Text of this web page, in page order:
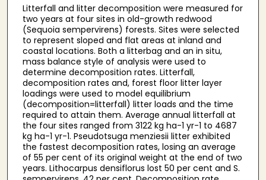
Litterfall and litter decomposition were measured for
two years at four sites in old-growth redwood
(Sequoia sempervirens) forests. Sites were selected
to represent sloped and flat areas at inland and
coastal locations. Both a litterbag and an in situ,
mass balance style of analysis were used to
determine decomposition rates. Litterfall,
decomposition rates and, forest floor litter layer
loadings were used to model equilibrium
(decomposition=litterfall) litter loads and the time
required to attain them. Average annual litterfall at
the four sites ranged from 3122 kg ha-1 yr-1 to 4687
kg ha-1 yr-1. Pseudotsuga menziesii litter exhibited
the fastest decomposition rates, losing an average
of 55 per cent of its original weight at the end of two
years. Lithocarpus densiflorus lost 50 per cent and S.